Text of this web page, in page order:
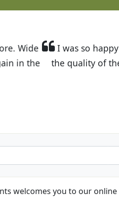
Budget Plants. The
and the very
welcomes you to our